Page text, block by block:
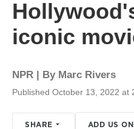
iconic
NPR | By Marc Rivers
Published October 13, 2022 at
SHARE ADD US